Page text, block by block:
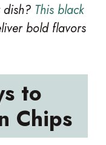
This black
bold flavors
to
Chips